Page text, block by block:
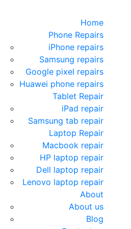
Home
Phone Repairs
iPhone repairs
Samsung repairs
Google pixel repairs
Huawei phone repairs
Tablet Repair
iPad repair
Samsung tab repair
Laptop Repair
Macbook repair
HP laptop repair
Dell laptop repair
Lenovo laptop repair
About
About us
Blog